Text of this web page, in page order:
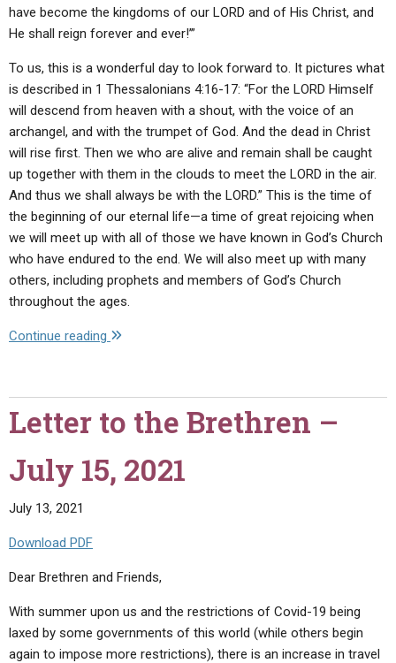
have become the kingdoms of our LORD and of His Christ, and
He shall reign forever and ever!’”
To us, this is a wonderful day to look forward to. It pictures what
is described in 1 Thessalonians 4:16-17: “For the LORD Himself
will descend from heaven with a shout, with the voice of an
archangel, and with the trumpet of God. And the dead in Christ
will rise first. Then we who are alive and remain shall be caught
up together with them in the clouds to meet the LORD in the air.
And thus we shall always be with the LORD.” This is the time of
the beginning of our eternal life—a time of great rejoicing when
we will meet up with all of those we have known in God’s Church
who have endured to the end. We will also meet up with many
others, including prophets and members of God’s Church
throughout the ages.
Continue reading "Letter
Brethren
–
20,
2021"
Letter to the Brethren –
July 15, 2021
July 13, 2021
Download PDF
Dear Brethren and Friends,
With summer upon us and the restrictions of Covid-19 being
laxed by some governments of this world (while others begin
again to impose more restrictions), there is an increase in travel